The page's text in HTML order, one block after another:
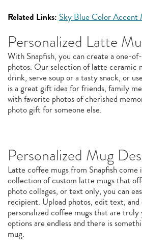
Related Links: Sky Blue Color Accent
Personalized Latte
With Snapfish, you can create a one-
photos. Our selection of latte ceramic
drink, serve soup or a tasty snack, or
is a great gift idea for friends, family
with favorite photos of cherished
photo gift for someone else.
Personalized Mug
Latte coffee mugs from Snapfish come
collection of custom latte mugs that
photo collages, or text only, you can
recipient. Upload photos, edit text,
personalized coffee mugs that are
options are endless and there is
mug.